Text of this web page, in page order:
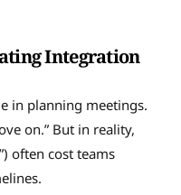
Integration
in planning meetings.
on.” But in reality,
often cost teams